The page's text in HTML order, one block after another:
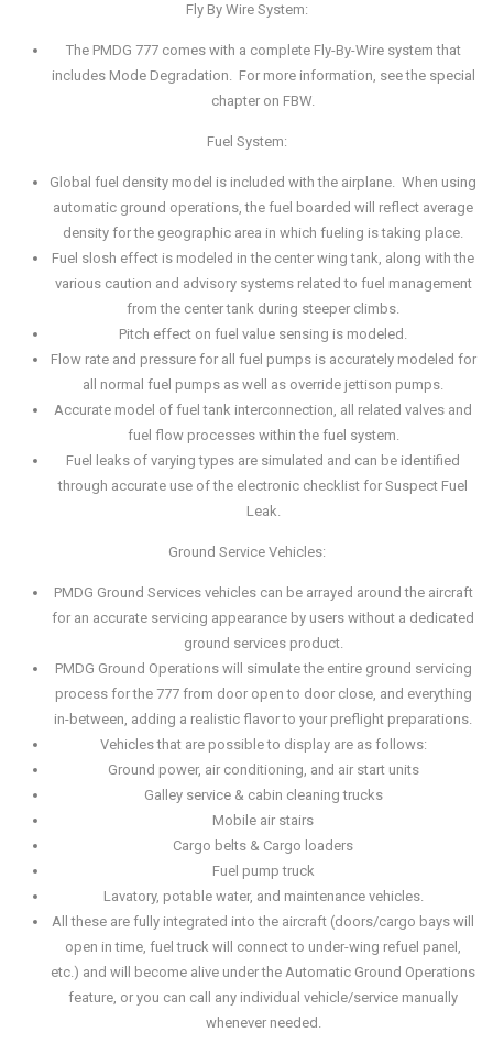
Fly By Wire System:
The PMDG 777 comes with a complete Fly-By-Wire system that
includes Mode Degradation. For more information, see the special
chapter on FBW.
Fuel System:
Global fuel density model is included with the airplane. When using
automatic ground operations, the fuel boarded will reflect average
density for the geographic area in which fueling is taking place.
Fuel slosh effect is modeled in the center wing tank, along with the
various caution and advisory systems related to fuel management
from the center tank during steeper climbs.
Pitch effect on fuel value sensing is modeled.
Flow rate and pressure for all fuel pumps is accurately modeled for
all normal fuel pumps as well as override jettison pumps.
Accurate model of fuel tank interconnection, all related valves and
fuel flow processes within the fuel system.
Fuel leaks of varying types are simulated and can be identified
through accurate use of the electronic checklist for Suspect Fuel
Leak.
Ground Service Vehicles:
PMDG Ground Services vehicles can be arrayed around the aircraft
for an accurate servicing appearance by users without a dedicated
ground services product.
PMDG Ground Operations will simulate the entire ground servicing
process for the 777 from door open to door close, and everything
in-between, adding a realistic flavor to your preflight preparations.
Vehicles that are possible to display are as follows:
Ground power, air conditioning, and air start units
Galley service & cabin cleaning trucks
Mobile air stairs
Cargo belts & Cargo loaders
Fuel pump truck
Lavatory, potable water, and maintenance vehicles.
All these are fully integrated into the aircraft (doors/cargo bays will
open in time, fuel truck will connect to under-wing refuel panel,
etc.) and will become alive under the Automatic Ground Operations
feature, or you can call any individual vehicle/service manually
whenever needed.